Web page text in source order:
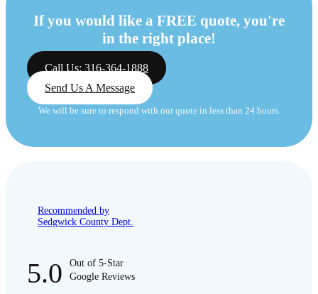
If you would like a FREE quote, you're
in the right place!
Call Us: 316-364-1888
Send Us A Message
We will be sure to respond with our quote in less than 24 hours.
Recommended by
Sedgwick County Dept.
5.0
Out of 5-Star
Google Reviews